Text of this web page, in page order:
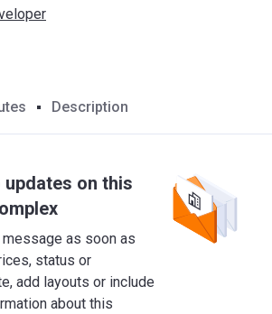
Description
on this
as soon as
status or
add layouts or include
about this